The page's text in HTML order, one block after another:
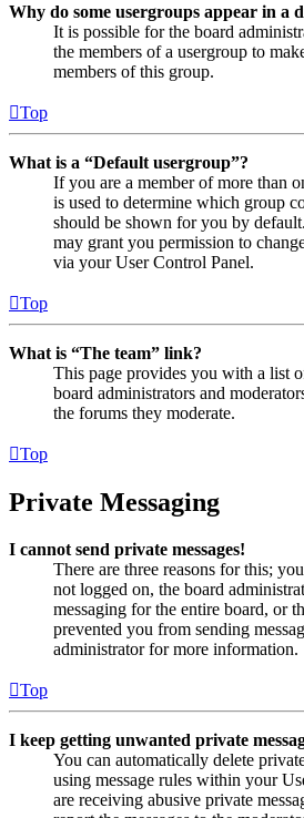
Why do some usergroups appear in a
It is possible for the board
the members of a usergroup to
members of this group.
Top
What is a “Default usergroup”?
If you are a member of more than
is used to determine which group
should be shown for you by
may grant you permission to
via your User Control Panel.
Top
What is “The team” link?
This page provides you with a list
board administrators and
the forums they moderate.
Top
Private Messaging
I cannot send private messages!
There are three reasons for this;
not logged on, the board
messaging for the entire board, or
prevented you from sending
administrator for more information.
Top
I keep getting unwanted private
You can automatically delete
using message rules within your
are receiving abusive private